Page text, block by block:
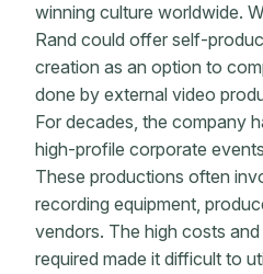
winning culture worldwide.
Rand could offer self-
creation as an option to
done by external video
For decades, the company
high-profile corporate
These productions often
recording equipment,
vendors. The high costs
required made it difficult to